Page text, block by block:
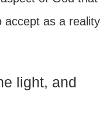
accept as a reality
light, and